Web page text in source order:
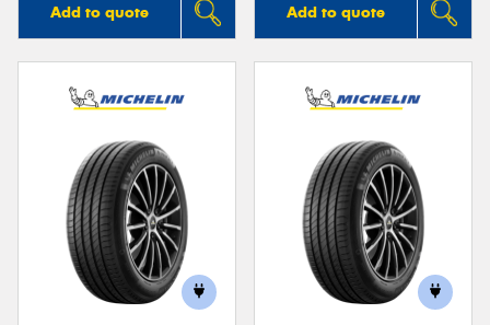
Add to quote Add to quote